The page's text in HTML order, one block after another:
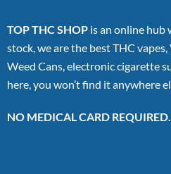
TOP THC SHOP is an online hub
stock, we are the best THC vapes,
Weed Cans, electronic cigarette
here, you won’t find it anywhere
NO MEDICAL CARD REQUIRED.